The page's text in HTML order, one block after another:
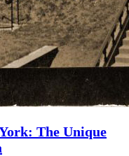
The Unique